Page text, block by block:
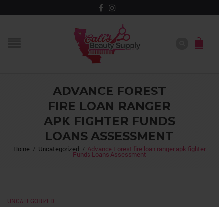
ADVANCE FOREST
FIRE LOAN RANGER
APK FIGHTER FUNDS
LOANS ASSESSMENT
Home / Uncategorized / Advance Forest fire loan ranger apk fighter
Funds Loans Assessment
UNCATEGORIZED